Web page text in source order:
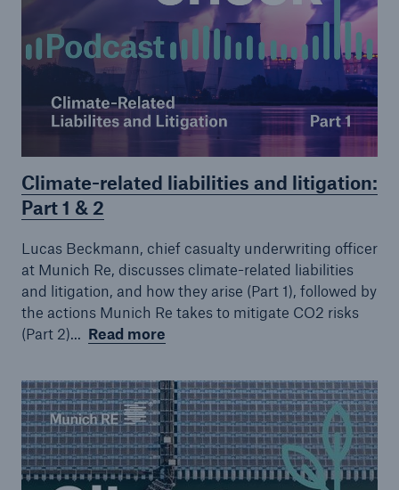
Climate-related liabilities and litigation:
Part 1 & 2
Lucas Beckmann, chief casualty underwriting officer
at Munich Re, discusses climate-related liabilities
and litigation, and how they arise (Part 1), followed by
the actions Munich Re takes to mitigate CO2 risks
(Part 2)... Read more